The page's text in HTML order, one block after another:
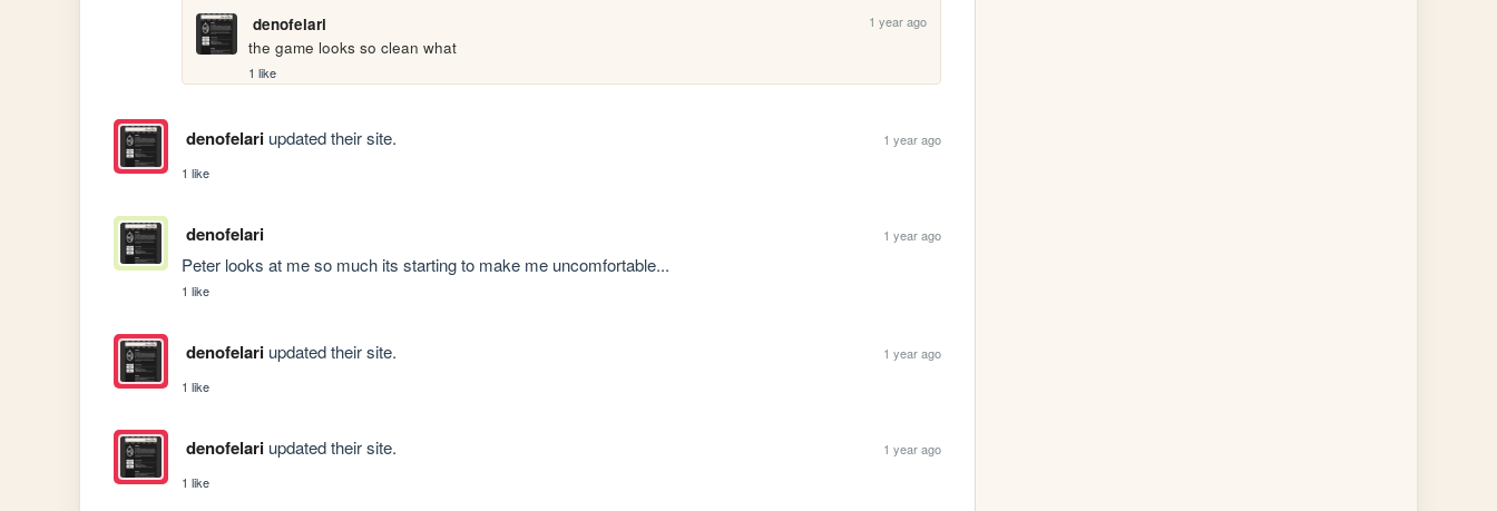
denofelari 1 year ago
the game looks so clean what
1 like
denofelariupdated their site.
1 year ago
1 like
denofelari 1 year ago
Peter looks at me so much its starting to make me uncomfortable...
1 like
denofelariupdated their site.
1 year ago
1 like
denofelariupdated their site.
1 year ago
1 like